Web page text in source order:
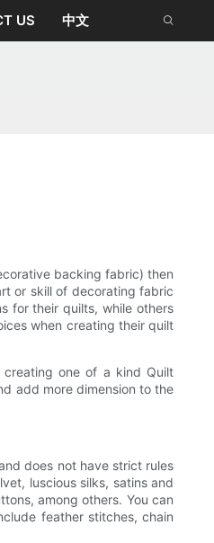
US 中文
backing fabric) then
or skill of decorating fabric
for their quilts, while others
when creating their quilt
one of a kind Quilt
add more dimension to the
does not have strict rules
luscious silks, satins and
among others. You can
feather stitches, chain